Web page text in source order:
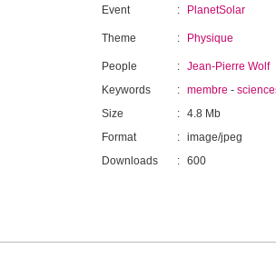
Event
: PlanetSolar
Theme : Physique
People : Jean-Pierre Wolf
Keywords
: membre -
Size
: 4.8 Mb
Format
: image/jpeg
Downloads
: 600